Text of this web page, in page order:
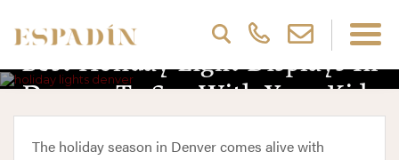
Best Holiday Light Displays In
Denver To See With Your Kids
The holiday season in Denver comes alive with